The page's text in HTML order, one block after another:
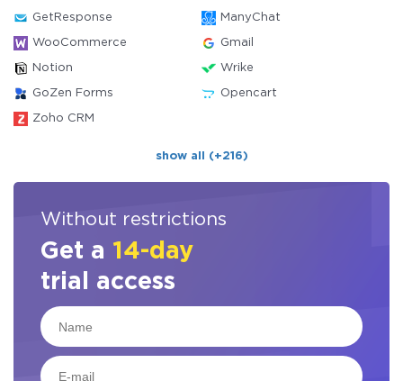
GetResponse ManyChat
WooCommerce Gmail
Notion Wrike
GoZen Forms Opencart
Zoho CRM
show all (+216)
Without restrictions
Get a 14-day
trial access